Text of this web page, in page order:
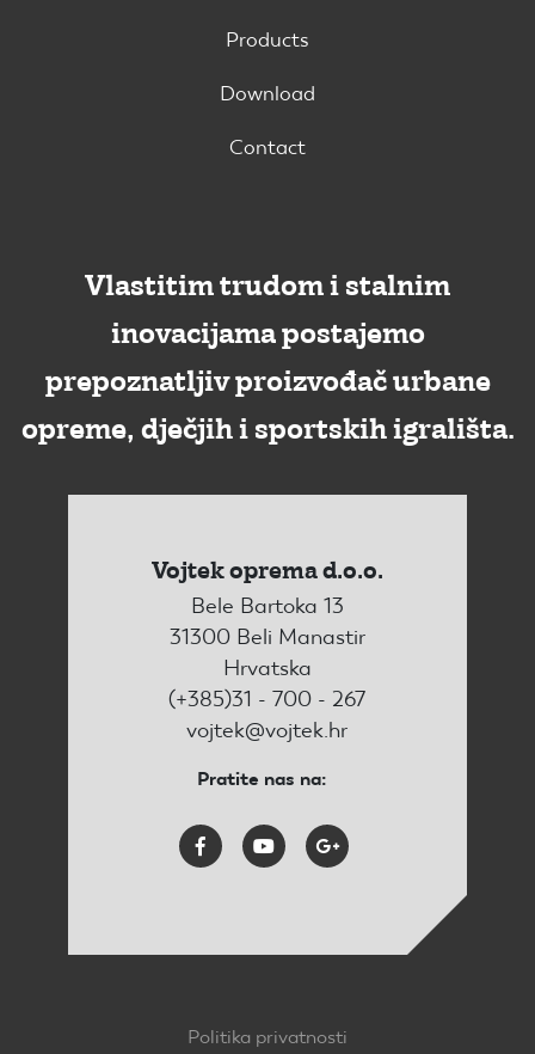
Products
Download
Contact
Vlastitim trudom i stalnim
inovacijama postajemo
prepoznatljiv proizvođač urbane
opreme, dječjih i sportskih igrališta.
Vojtek oprema d.o.o.
Bele Bartoka 13
31300 Beli Manastir
Hrvatska
(+385)31 - 700 - 267
vojtek@vojtek.hr
Pratite nas na:
Politika privatnosti